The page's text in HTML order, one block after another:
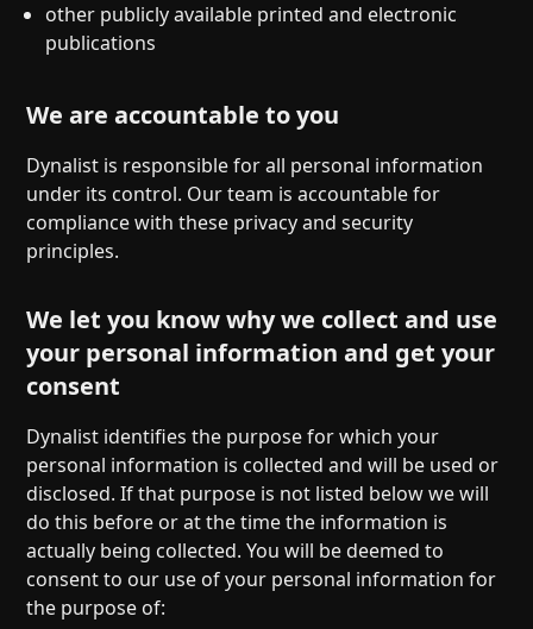
other publicly available printed and electronic
publications
We are accountable to you
Dynalist is responsible for all personal information
under its control. Our team is accountable for
compliance with these privacy and security
principles.
We let you know why we collect and use
your personal information and get your
consent
Dynalist identifies the purpose for which your
personal information is collected and will be used or
disclosed. If that purpose is not listed below we will
do this before or at the time the information is
actually being collected. You will be deemed to
consent to our use of your personal information for
the purpose of: